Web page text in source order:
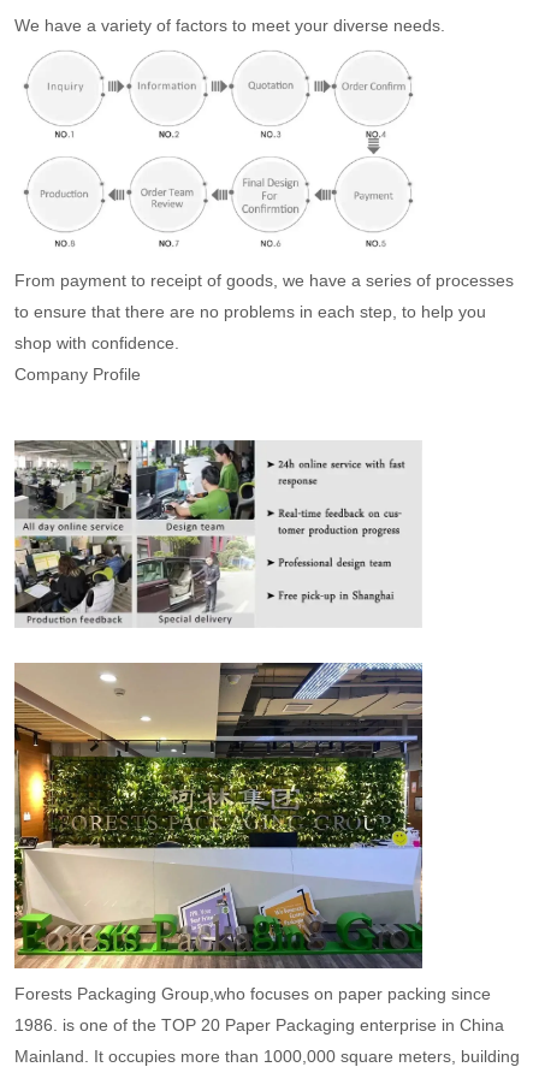
We have a variety of factors to meet your diverse needs.
From payment to receipt of goods, we have a series of processes
to ensure that there are no problems in each step, to help you
shop with confidence.
Company Profile
Forests Packaging Group,who focuses on paper packing since
1986. is one of the TOP 20 Paper Packaging enterprise in China
Mainland. It occupies more than 1000,000 square meters, building